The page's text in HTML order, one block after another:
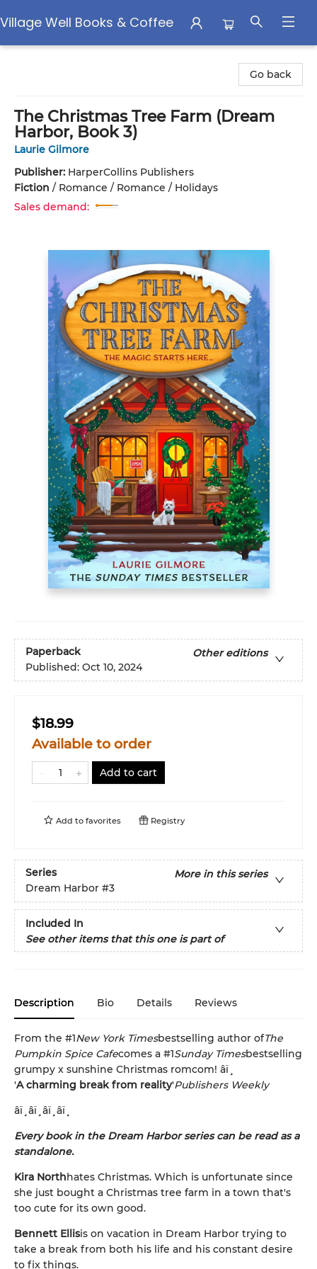
Village Well Books & Coffee
Go back
The Christmas Tree Farm (Dream
Harbor, Book 3)
Laurie Gilmore
Publisher: HarperCollins Publishers
Fiction / Romance / Romance / Holidays
Sales demand:
Paperback
Other editions
Published: Oct 10, 2024
$18.99
Available to order
Add to cart
Add to favorites Registry
Series
More in this series
Dream Harbor #3
Included In
See other items that this one is part of
Description Bio Details Reviews
From the #1New York Timesbestselling author ofThe
Pumpkin Spice Cafecomes a #1Sunday Timesbestselling
grumpy x sunshine Christmas romcom! âï¸
'A charming break from reality'Publishers Weekly
âï¸âï¸âï¸âï¸
Every book in the Dream Harbor series can be read as a
standalone.
Kira Northhates Christmas. Which is unfortunate since
she just bought a Christmas tree farm in a town that's
too cute for its own good.
Bennett Ellisis on vacation in Dream Harbor trying to
take a break from both his life and his constant desire
to fix things.